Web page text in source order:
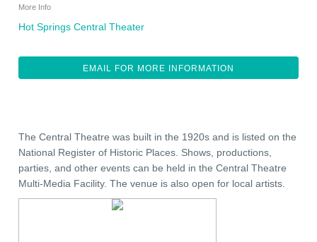
More Info
Hot Springs Central Theater
EMAIL FOR MORE INFORMATION
The Central Theatre was built in the 1920s and is listed on the
National Register of Historic Places. Shows, productions,
parties, and other events can be held in the Central Theatre
Multi-Media Facility. The venue is also open for local artists.